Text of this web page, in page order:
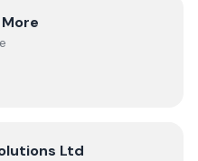
More
LtdLtd